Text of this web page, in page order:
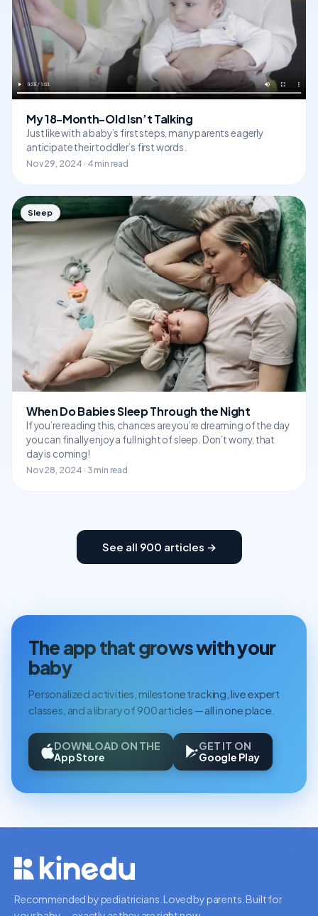
My 18-Month-Old Isn’t Talking
Just like with a baby’s first steps, many parents eagerly
anticipate their toddler’s first words.
Nov 29, 2024 · 4 min read
Sleep
When Do Babies Sleep Through the Night
If you’re reading this, chances are you’re dreaming of the day
you can finally enjoy a full night of sleep. Don’t worry, that
day is coming!
Nov 28, 2024 · 3 min read
See all 900 articles →
The app that grows with your
baby
Personalized activities, milestone tracking, live expert
classes, and a library of 900 articles — all in one place.
DOWNLOAD ON THE
App Store
GET IT ON
Google Play
Recommended by pediatricians. Loved by parents. Built for